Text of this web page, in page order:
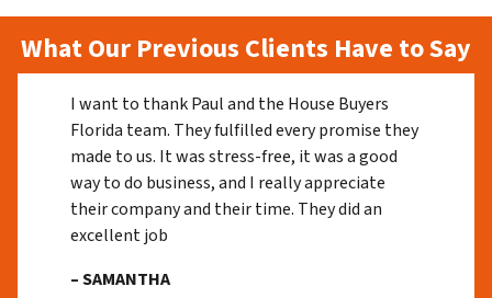
What Our Previous Clients Have to Say
I want to thank Paul and the House Buyers
Florida team. They fulfilled every promise they
made to us. It was stress-free, it was a good
way to do business, and I really appreciate
their company and their time. They did an
excellent job
– SAMANTHA